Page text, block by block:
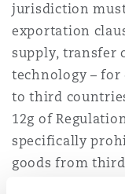
jurisdiction must
exportation
supply, transfer
technology – for
to third
12g of
specifically
goods from
in Russia,